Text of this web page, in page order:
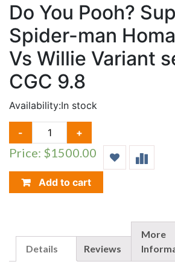
Do You Pooh?
Spider-man
Vs Willie Variant
CGC 9.8
Availability:In stock
-
YOU
POOH?
SPIDER-
MAN
VS
WILLIE
+
Price: $1500.00
Add to cart
Details Reviews
More